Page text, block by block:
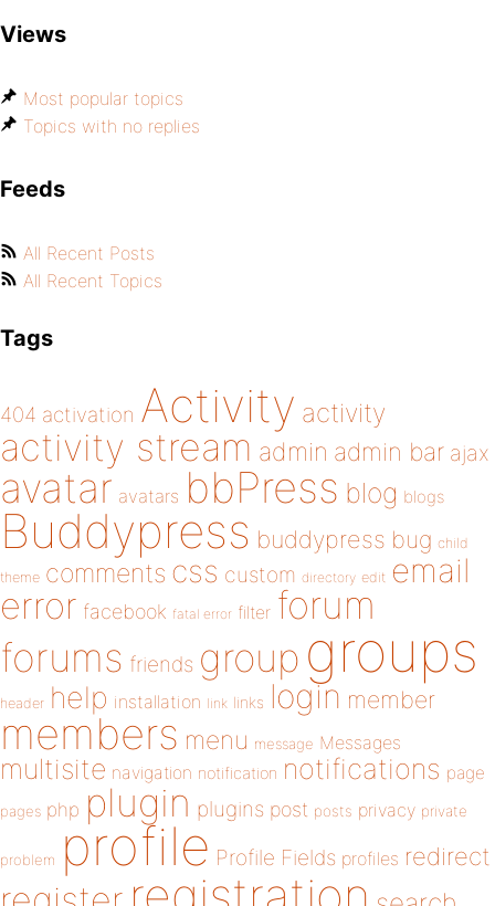
Views
Most popular topics
Topics with no replies
Feeds
All Recent Posts
All Recent Topics
Tags
404 activation Activity activity
activity stream admin admin bar ajax
avatar avatars bbPress blog blogs
Buddypress buddypress bug child
theme comments css custom directory edit email
error facebook fatal error filter forum
forums friends group groups
header help installation link links login member
members menu message Messages
multisite navigation notification notifications page
pages php plugin plugins post posts privacy private
problem profile Profile Fields profiles redirect